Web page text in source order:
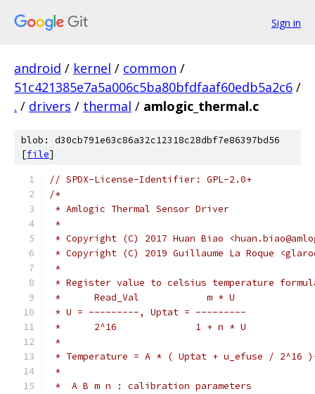
Sign in
android / kernel / common /
51c421385e7a5a006c5ba80bfdfaaf60edb5a2c6 /
. / drivers / thermal / amlogic_thermal.c
blob: d30cb791e63c86a32c12318c28dbf7e86397bd56
[file]
// SPDX-License-Identifier: GPL-2.0+
/*
* Amlogic Thermal Sensor Driver
*
* Copyright (C) 2017 Huan Biao
* Copyright (C) 2019 Guillaume La Roque
*
* Register value to celsius temperature
*	Read_Val	    m * U
* U = ---------, Uptat = ---------
*	2^16		  1 + n * U
*
* Temperature = A * ( Uptat + u_efuse / 2^16
*
*  A B m n : calibration parameters